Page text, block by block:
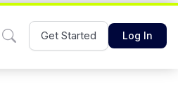
Get Started Log In